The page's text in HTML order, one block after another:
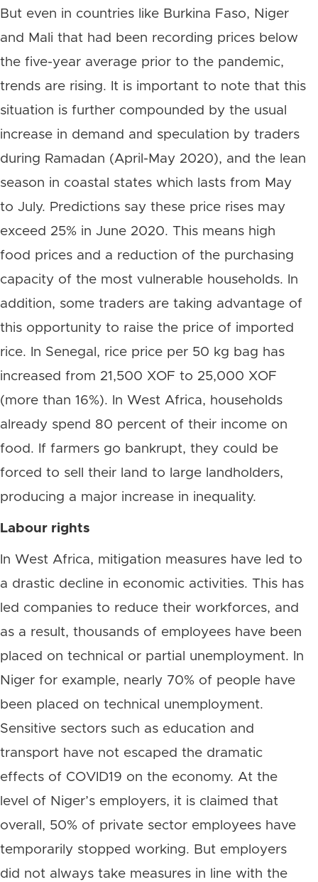
But even in countries like Burkina Faso, Niger
and Mali that had been recording prices below
the five-year average prior to the pandemic,
trends are rising. It is important to note that this
situation is further compounded by the usual
increase in demand and speculation by traders
during Ramadan (April-May 2020), and the lean
season in coastal states which lasts from May
to July. Predictions say these price rises may
exceed 25% in June 2020. This means high
food prices and a reduction of the purchasing
capacity of the most vulnerable households. In
addition, some traders are taking advantage of
this opportunity to raise the price of imported
rice. In Senegal, rice price per 50 kg bag has
increased from 21,500 XOF to 25,000 XOF
(more than 16%). In West Africa, households
already spend 80 percent of their income on
food. If farmers go bankrupt, they could be
forced to sell their land to large landholders,
producing a major increase in inequality.
Labour rights
In West Africa, mitigation measures have led to
a drastic decline in economic activities. This has
led companies to reduce their workforces, and
as a result, thousands of employees have been
placed on technical or partial unemployment. In
Niger for example, nearly 70% of people have
been placed on technical unemployment.
Sensitive sectors such as education and
transport have not escaped the dramatic
effects of COVID19 on the economy. At the
level of Niger’s employers, it is claimed that
overall, 50% of private sector employees have
temporarily stopped working. But employers
did not always take measures in line with the